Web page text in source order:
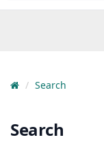
Search
Search